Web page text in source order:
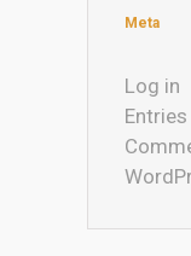
Meta
Log in